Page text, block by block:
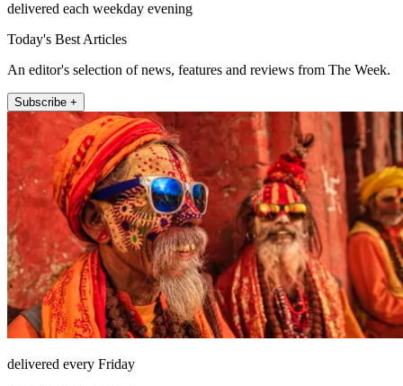
delivered each weekday evening
Today's Best Articles
An editor's selection of news, features and reviews from The Week.
Subscribe +
delivered every Friday